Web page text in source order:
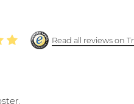
Read all reviews on